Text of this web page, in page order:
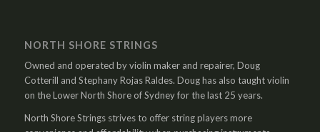
NORTH SHORE STRINGS
Owned and operated by violin maker and repairer, Doug
Cotterill and Stephany Rojas Raldes. Doug has also taught violin
on the Lower North Shore of Sydney for the last 25 years.
North Shore Strings strives to offer string players more